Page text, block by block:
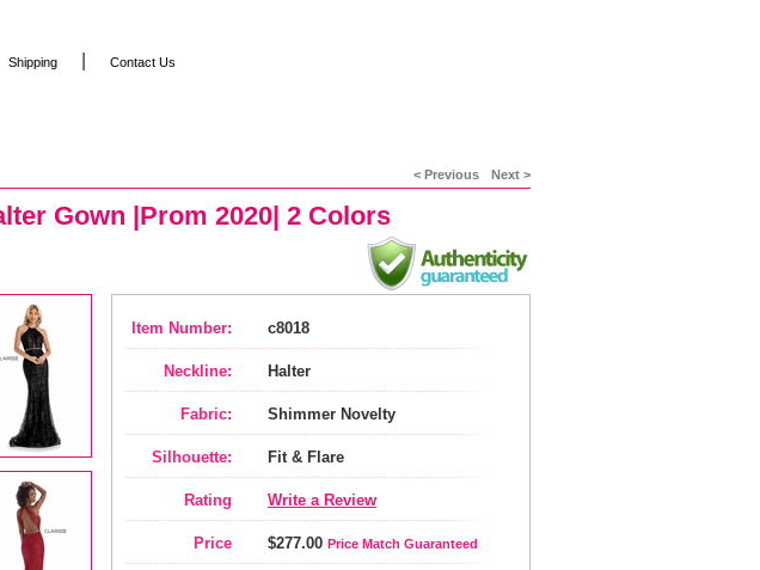
< Previous Next >
Gown |Prom 2020| 2 Colors
Item Number: c8018
Neckline: Halter
Fabric: Shimmer Novelty
Silhouette: Fit & Flare
Rating Write a Review
Price $277.00 Price Match Guaranteed
Shipping Contact Us